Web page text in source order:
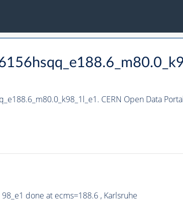
CERN Open Data
done at ecms=188.6 , Karlsruhe